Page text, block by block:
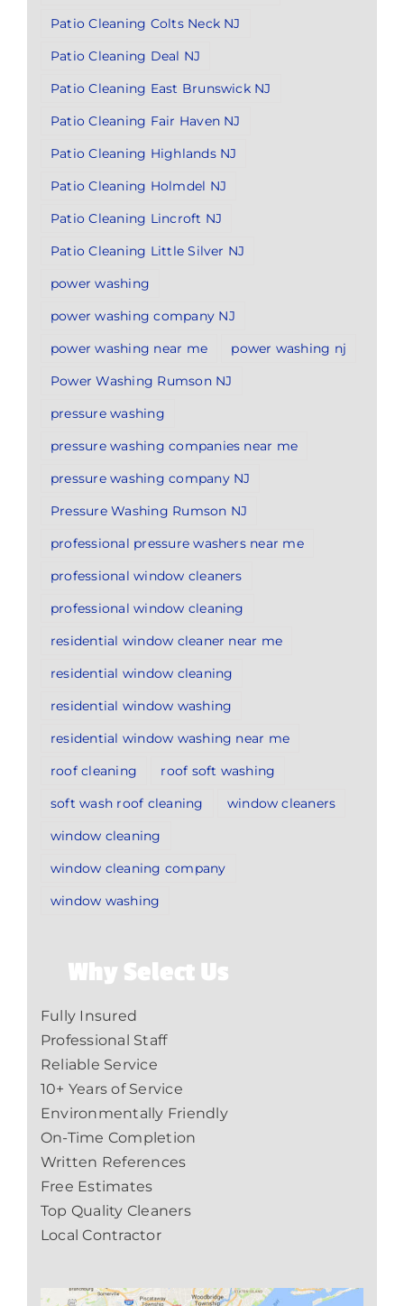
Patio Cleaning Colts Neck NJ
Patio Cleaning Deal NJ
Patio Cleaning East Brunswick NJ
Patio Cleaning Fair Haven NJ
Patio Cleaning Highlands NJ
Patio Cleaning Holmdel NJ
Patio Cleaning Lincroft NJ
Patio Cleaning Little Silver NJ
power washing
power washing company NJ
power washing near me
power washing nj
Power Washing Rumson NJ
pressure washing
pressure washing companies near me
pressure washing company NJ
Pressure Washing Rumson NJ
professional pressure washers near me
professional window cleaners
professional window cleaning
residential window cleaner near me
residential window cleaning
residential window washing
residential window washing near me
roof cleaning
roof soft washing
soft wash roof cleaning
window cleaners
window cleaning
window cleaning company
window washing
Why Select Us
Fully Insured
Professional Staff
Reliable Service
10+ Years of Service
Environmentally Friendly
On-Time Completion
Written References
Free Estimates
Top Quality Cleaners
Local Contractor